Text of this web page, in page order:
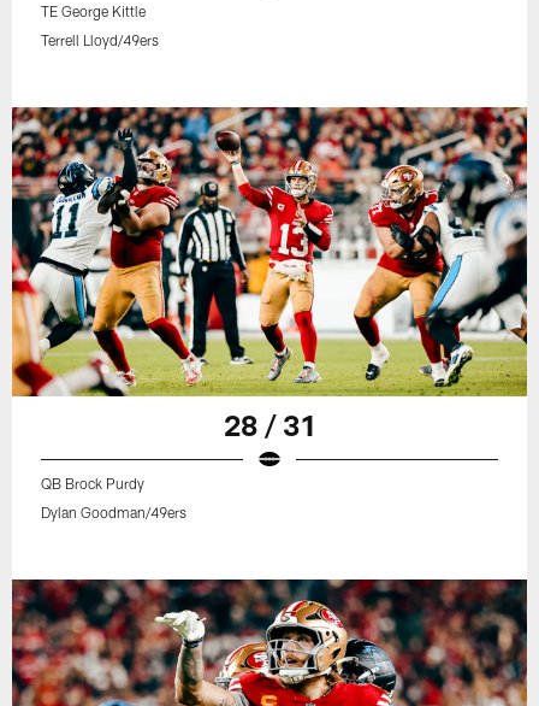
TE George Kittle
Terrell Lloyd/49ers
28 / 31
QB Brock Purdy
Dylan Goodman/49ers